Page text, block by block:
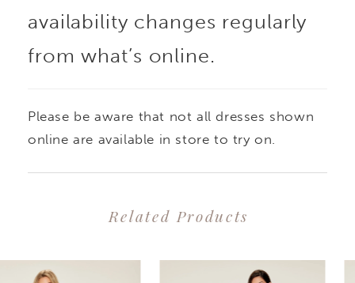
availability changes regularly
from what’s online.
Please be aware that not all dresses shown
online are available in store to try on.
Related Products
Related
Skip
0